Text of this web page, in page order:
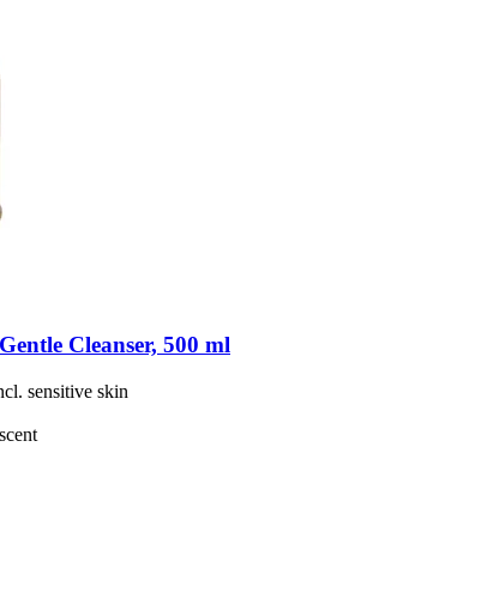
Cleanser, 500 ml
sensitive skin